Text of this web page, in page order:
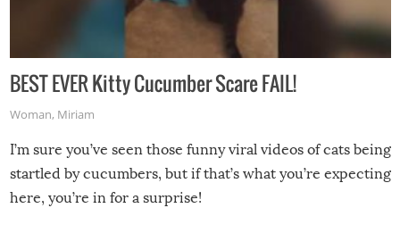
BEST EVER Kitty Cucumber Scare FAIL!
Woman, Miriam
I’m sure you’ve seen those funny viral videos of cats being
startled by cucumbers, but if that’s what you’re expecting
here, you’re in for a surprise!